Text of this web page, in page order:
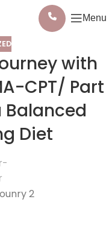
Menu
with
CPT/ Part
Balanced
Diet